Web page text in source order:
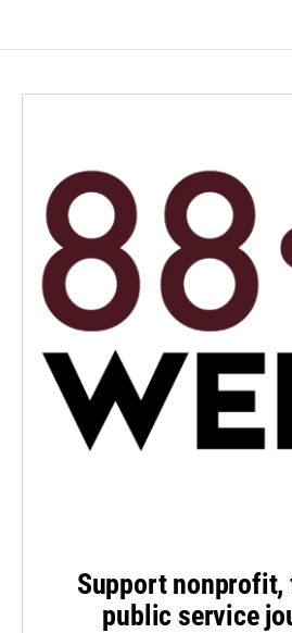
Support nonprofit,
public service